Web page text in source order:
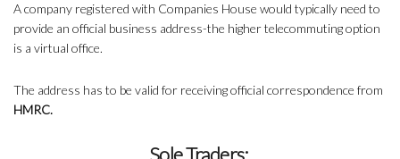
A company registered with Companies House would typically need to
provide an official business address-the higher telecommuting option
is a virtual office.
The address has to be valid for receiving official correspondence from
HMRC.
Sole Traders: